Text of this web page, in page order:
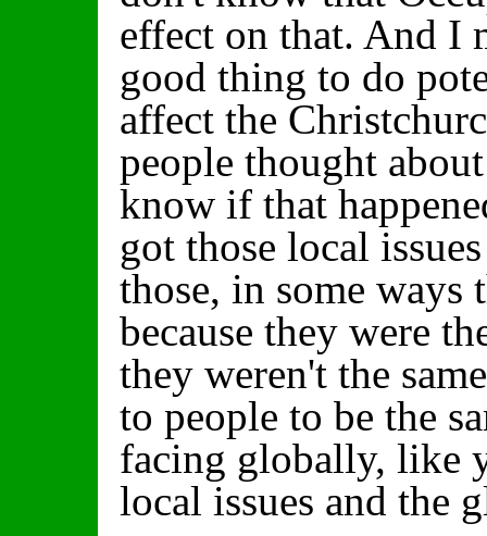
effect on that. And I
good thing to do
affect the
people thought
know if that
got those local
those, in some ways
because they were
they weren't the
to people to be the
facing globally, like
local issues and the